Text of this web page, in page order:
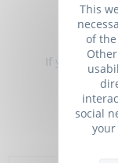
If you have
You
This
of
social
your